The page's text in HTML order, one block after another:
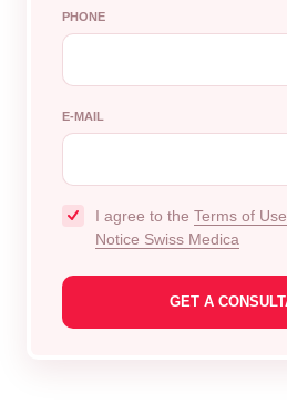
PHONE
E-MAIL
I agree to the Terms of Use
Notice Swiss Medica